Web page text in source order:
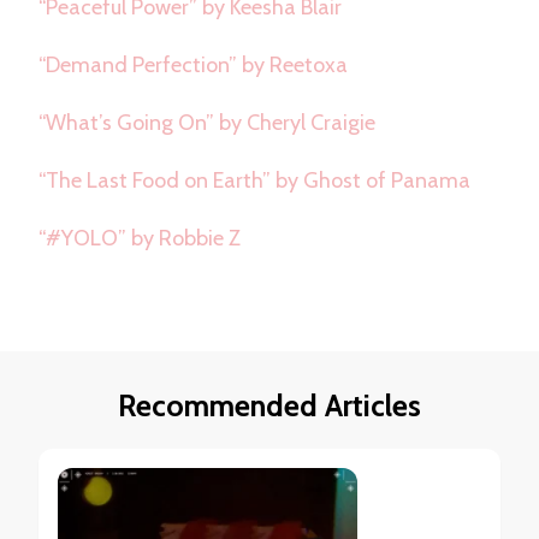
“Peaceful Power” by Keesha Blair
“Demand Perfection” by Reetoxa
“What’s Going On” by Cheryl Craigie
“The Last Food on Earth” by Ghost of Panama
“#YOLO” by Robbie Z
Recommended Articles